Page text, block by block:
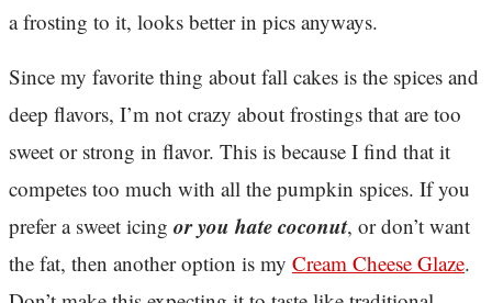
a frosting to it, looks better in pics anyways.
Since my favorite thing about fall cakes is the spices and
deep flavors, I’m not crazy about frostings that are too
sweet or strong in flavor. This is because I find that it
competes too much with all the pumpkin spices. If you
prefer a sweet icing or you hate coconut, or don’t want
the fat, then another option is my Cream Cheese Glaze.